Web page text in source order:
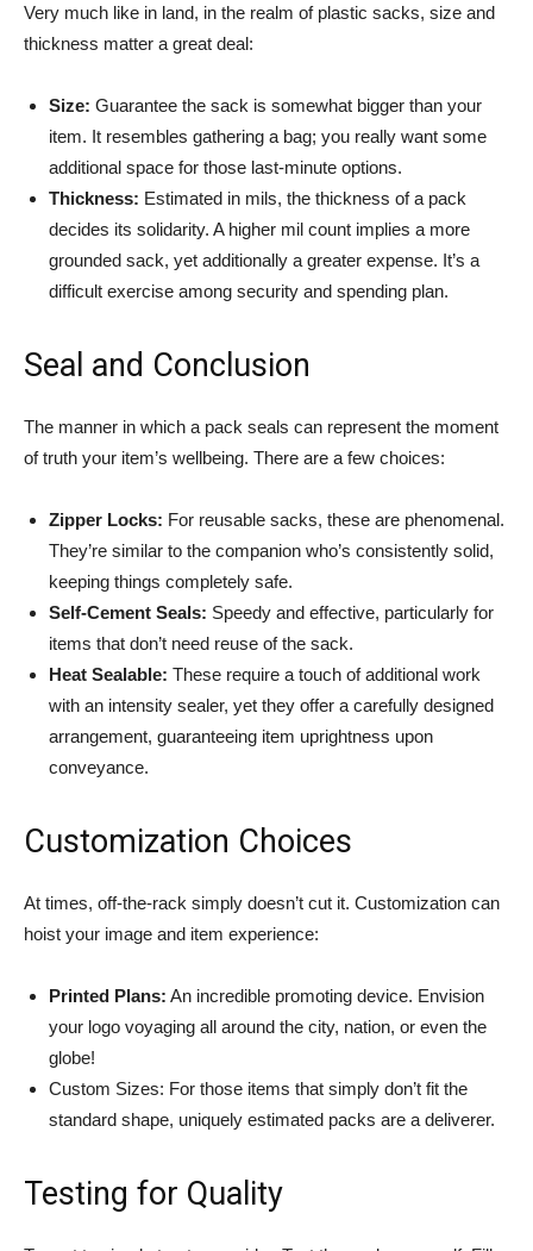
Very much like in land, in the realm of plastic sacks, size and
thickness matter a great deal:
Size: Guarantee the sack is somewhat bigger than your
item. It resembles gathering a bag; you really want some
additional space for those last-minute options.
Thickness: Estimated in mils, the thickness of a pack
decides its solidarity. A higher mil count implies a more
grounded sack, yet additionally a greater expense. It’s a
difficult exercise among security and spending plan.
Seal and Conclusion
The manner in which a pack seals can represent the moment
of truth your item’s wellbeing. There are a few choices:
Zipper Locks: For reusable sacks, these are phenomenal.
They’re similar to the companion who’s consistently solid,
keeping things completely safe.
Self-Cement Seals: Speedy and effective, particularly for
items that don’t need reuse of the sack.
Heat Sealable: These require a touch of additional work
with an intensity sealer, yet they offer a carefully designed
arrangement, guaranteeing item uprightness upon
conveyance.
Customization Choices
At times, off-the-rack simply doesn’t cut it. Customization can
hoist your image and item experience:
Printed Plans: An incredible promoting device. Envision
your logo voyaging all around the city, nation, or even the
globe!
Custom Sizes: For those items that simply don’t fit the
standard shape, uniquely estimated packs are a deliverer.
Testing for Quality